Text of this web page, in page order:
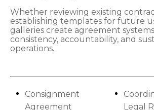
Whether reviewing existing
establishing templates for future
galleries create agreement
consistency, accountability, and
operations.
Consignment
Agreement
Legal